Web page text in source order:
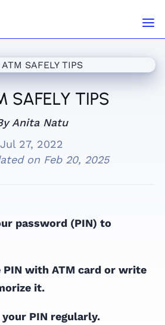
SAFELY TIPS
Anita Natu
Jul 27, 2022
on Feb 20, 2025
password (PIN) to
PIN with ATM card or write
it.
PIN regularly.